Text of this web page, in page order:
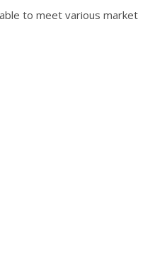
to meet various market